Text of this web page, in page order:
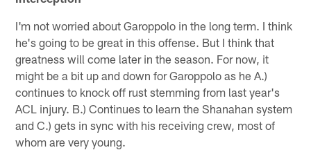
I'm not worried about Garoppolo in the long term. I think
he's going to be great in this offense. But I think that
greatness will come later in the season. For now, it
might be a bit up and down for Garoppolo as he A.)
continues to knock off rust stemming from last year's
ACL injury. B.) Continues to learn the Shanahan system
and C.) gets in sync with his receiving crew, most of
whom are very young.